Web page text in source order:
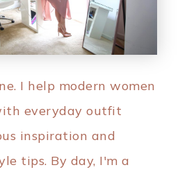
I help modern women
everyday outfit
inspiration and
tips. By day, I'm a